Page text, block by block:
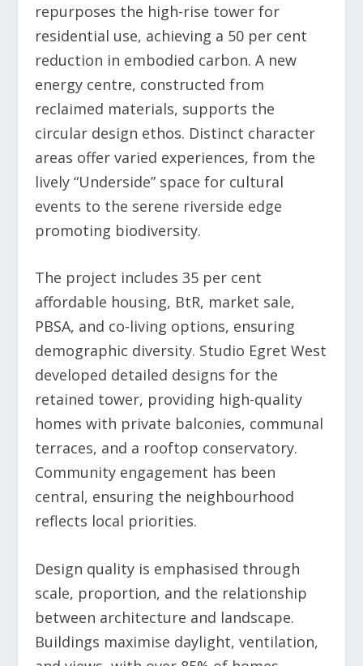
repurposes the high-rise tower for
residential use, achieving a 50 per cent
reduction in embodied carbon. A new
energy centre, constructed from
reclaimed materials, supports the
circular design ethos. Distinct character
areas offer varied experiences, from the
lively “Underside” space for cultural
events to the serene riverside edge
promoting biodiversity.
The project includes 35 per cent
affordable housing, BtR, market sale,
PBSA, and co-living options, ensuring
demographic diversity. Studio Egret West
developed detailed designs for the
retained tower, providing high-quality
homes with private balconies, communal
terraces, and a rooftop conservatory.
Community engagement has been
central, ensuring the neighbourhood
reflects local priorities.
Design quality is emphasised through
scale, proportion, and the relationship
between architecture and landscape.
Buildings maximise daylight, ventilation,